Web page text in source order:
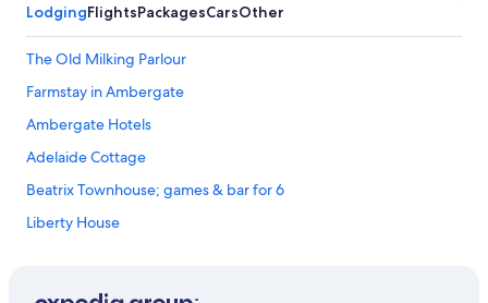
LodgingFlightsPackagesCarsOther
The Old Milking Parlour
Farmstay in Ambergate
Ambergate Hotels
Adelaide Cottage
Beatrix Townhouse; games & bar for 6
Liberty House